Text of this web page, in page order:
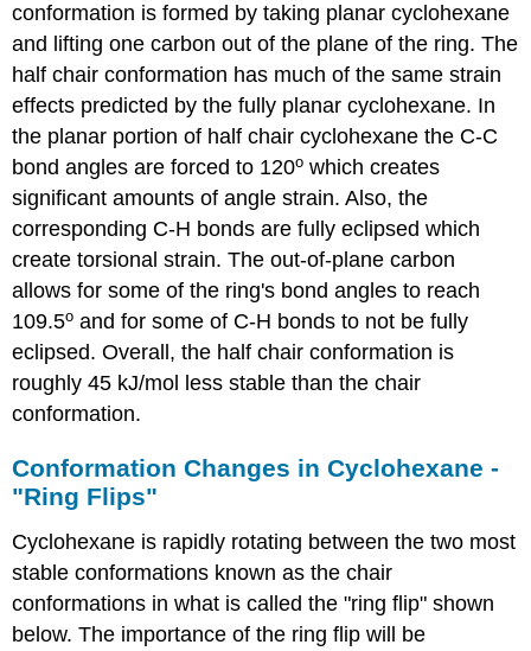
conformation is formed by taking planar cyclohexane
and lifting one carbon out of the plane of the ring. The
half chair conformation has much of the same strain
effects predicted by the fully planar cyclohexane. In
the planar portion of half chair cyclohexane the C-C
bond angles are forced to 120o which creates
significant amounts of angle strain. Also, the
corresponding C-H bonds are fully eclipsed which
create torsional strain. The out-of-plane carbon
allows for some of the ring's bond angles to reach
109.5o and for some of C-H bonds to not be fully
eclipsed. Overall, the half chair conformation is
roughly 45 kJ/mol less stable than the chair
conformation.
Conformation Changes in Cyclohexane -
"Ring Flips"
Cyclohexane is rapidly rotating between the two most
stable conformations known as the chair
conformations in what is called the "ring flip" shown
below. The importance of the ring flip will be